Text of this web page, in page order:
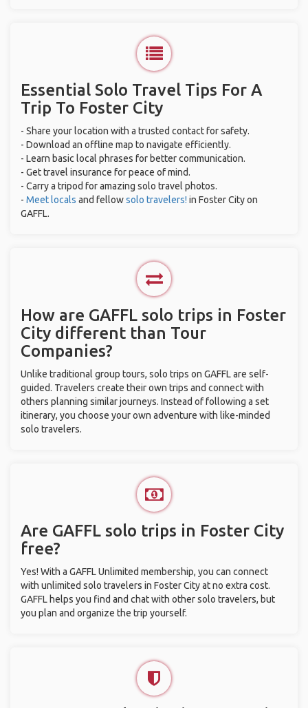
Essential Solo Travel Tips For A
Trip To Foster City
- Share your location with a trusted contact for safety.
- Download an offline map to navigate efficiently.
- Learn basic local phrases for better communication.
- Get travel insurance for peace of mind.
- Carry a tripod for amazing solo travel photos.
- Meet locals and fellowsolo travelers! in Foster City on
GAFFL.
How are GAFFL solo trips in Foster
City different than Tour
Companies?
Unlike traditional group tours, solo trips on GAFFL are self-
guided. Travelers create their own trips and connect with
others planning similar journeys. Instead of following a set
itinerary, you choose your own adventure with like-minded
solo travelers.
Are GAFFL solo trips in Foster City
free?
Yes! With a GAFFL Unlimited membership, you can connect
with unlimited solo travelers in Foster City at no extra cost.
GAFFL helps you find and chat with other solo travelers, but
you plan and organize the trip yourself.